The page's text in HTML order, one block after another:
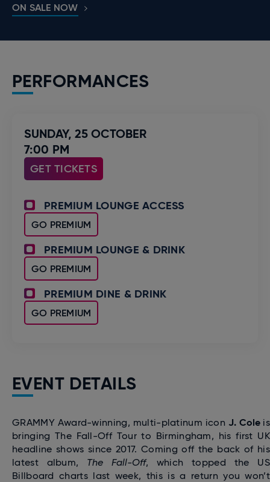
ON SALE NOW
PERFORMANCES
SUNDAY, 25OCTOBER
7:00 PM
GET TICKETS
PREMIUM LOUNGE ACCESS
GO PREMIUM
PREMIUM LOUNGE & DRINK
GO PREMIUM
PREMIUM DINE & DRINK
GO PREMIUM
EVENT DETAILS
GRAMMY Award-winning, multi-platinum icon J. Coleis
bringing The Fall-Off Tour to Birmingham, his first UK
headline shows since 2017. Coming off the back of his
latest album, The Fall-Off, which topped the US
Billboard charts last week, this is a return you won’t